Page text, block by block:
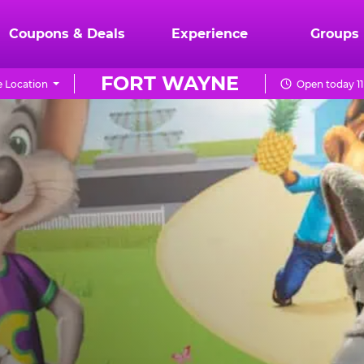
Coupons & Deals Experience Groups
FORT WAYNE
Location Open today